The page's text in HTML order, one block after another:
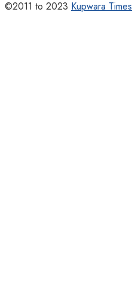
©2011 to 2023 Kupwara Times